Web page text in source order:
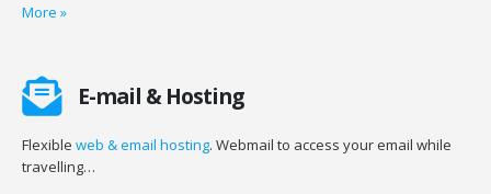
More »
E-mail & Hosting
Flexible web & email hosting. Webmail to access your email while
travelling…